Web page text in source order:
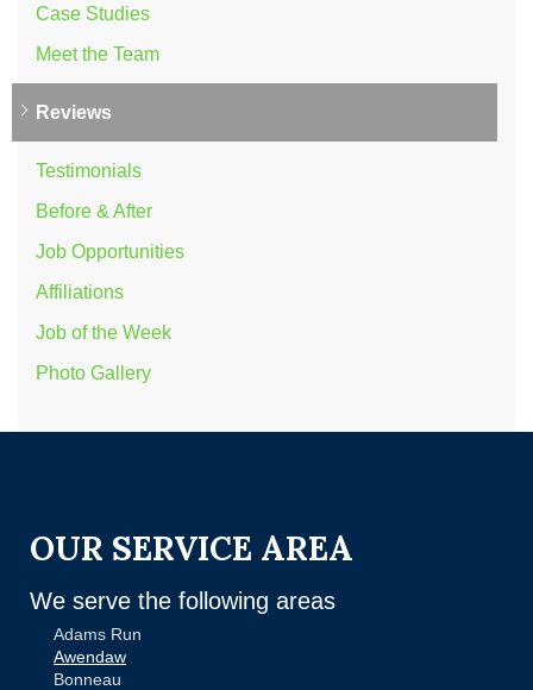
Case Studies
Meet the Team
Reviews
Testimonials
Before & After
Job Opportunities
Affiliations
Job of the Week
Photo Gallery
OUR SERVICE AREA
We serve the following areas
Adams Run
Awendaw
Bonneau